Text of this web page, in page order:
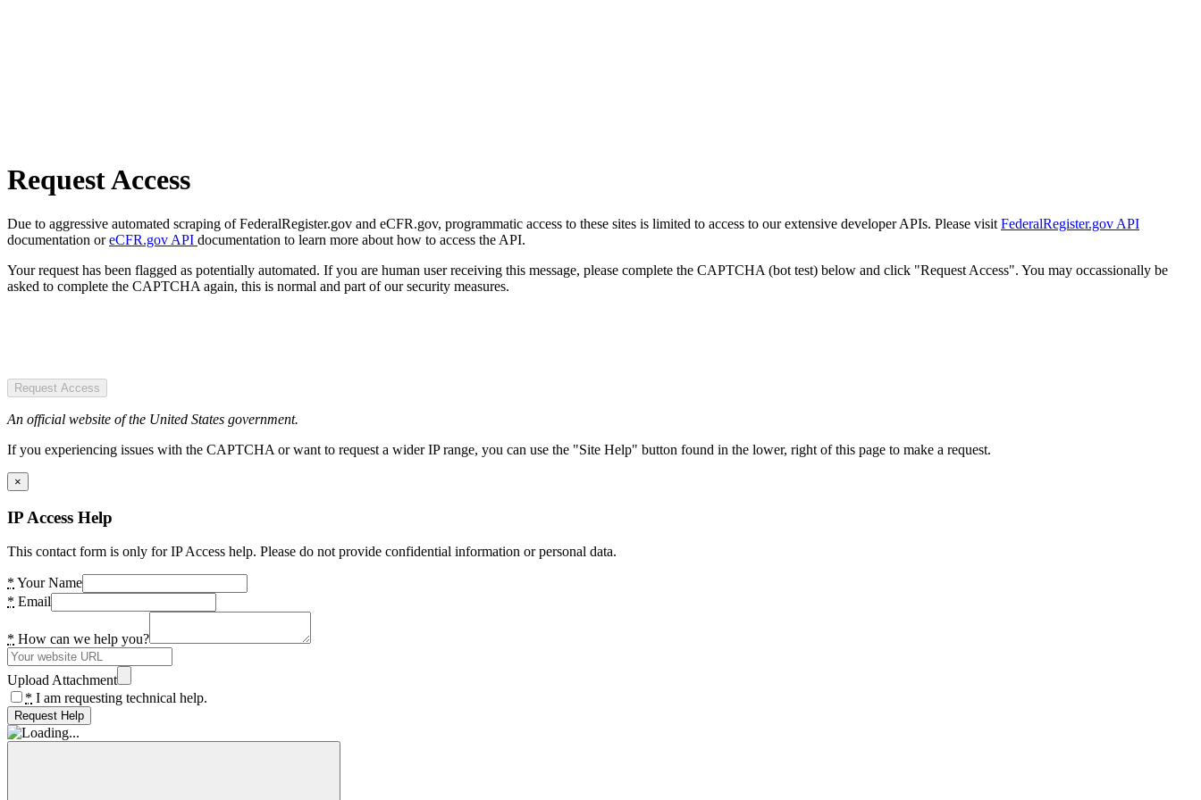
Request Access
Due to aggressive automated scraping of FederalRegister.gov and eCFR.gov, programmatic access to these sites is limited to access to our extensive developer APIs. Please visit FederalRegister.gov API
documentation oreCFR.gov API documentation to learn more about how to access the API.
Your request has been flagged as potentially automated. If you are human user receiving this message, please complete the CAPTCHA (bot test) below and click "Request Access". You may occassionally be
asked to complete the CAPTCHA again, this is normal and part of our security measures.
Request Access
An official website of the United States government.
If you experiencing issues with the CAPTCHA or want to request a wider IP range, you can use the "Site Help" button found in the lower, right of this page to make a request.
×
IP Access Help
This contact form is only for IP Access help. Please do not provide confidential information or personal data.
* Your Name
* Email
* How can we help you?
Upload Attachment
* I am requesting technical help.